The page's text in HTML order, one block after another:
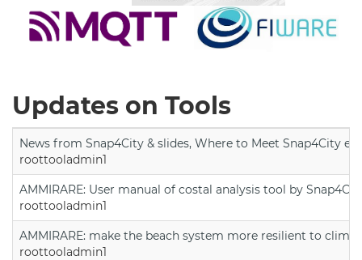
Updates on Tools
News from Snap4City & slides, Where to Meet Snap4City
roottooladmin1
AMMIRARE: User manual of costal analysis tool by
roottooladmin1
AMMIRARE: make the beach system more resilient to
roottooladmin1